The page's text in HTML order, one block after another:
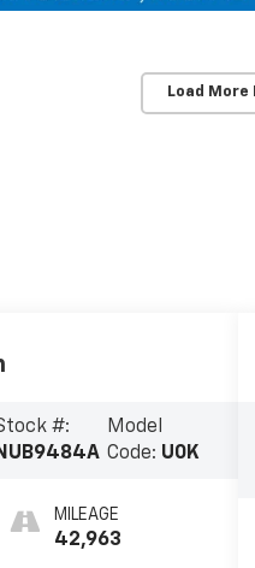
Load More
#:
Model
Code: U0K
MILEAGE
42,963